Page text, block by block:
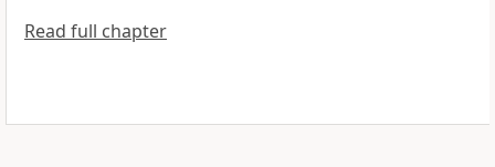
Read full chapter